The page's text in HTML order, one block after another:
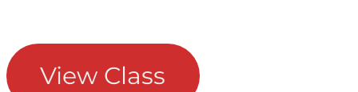
View Class